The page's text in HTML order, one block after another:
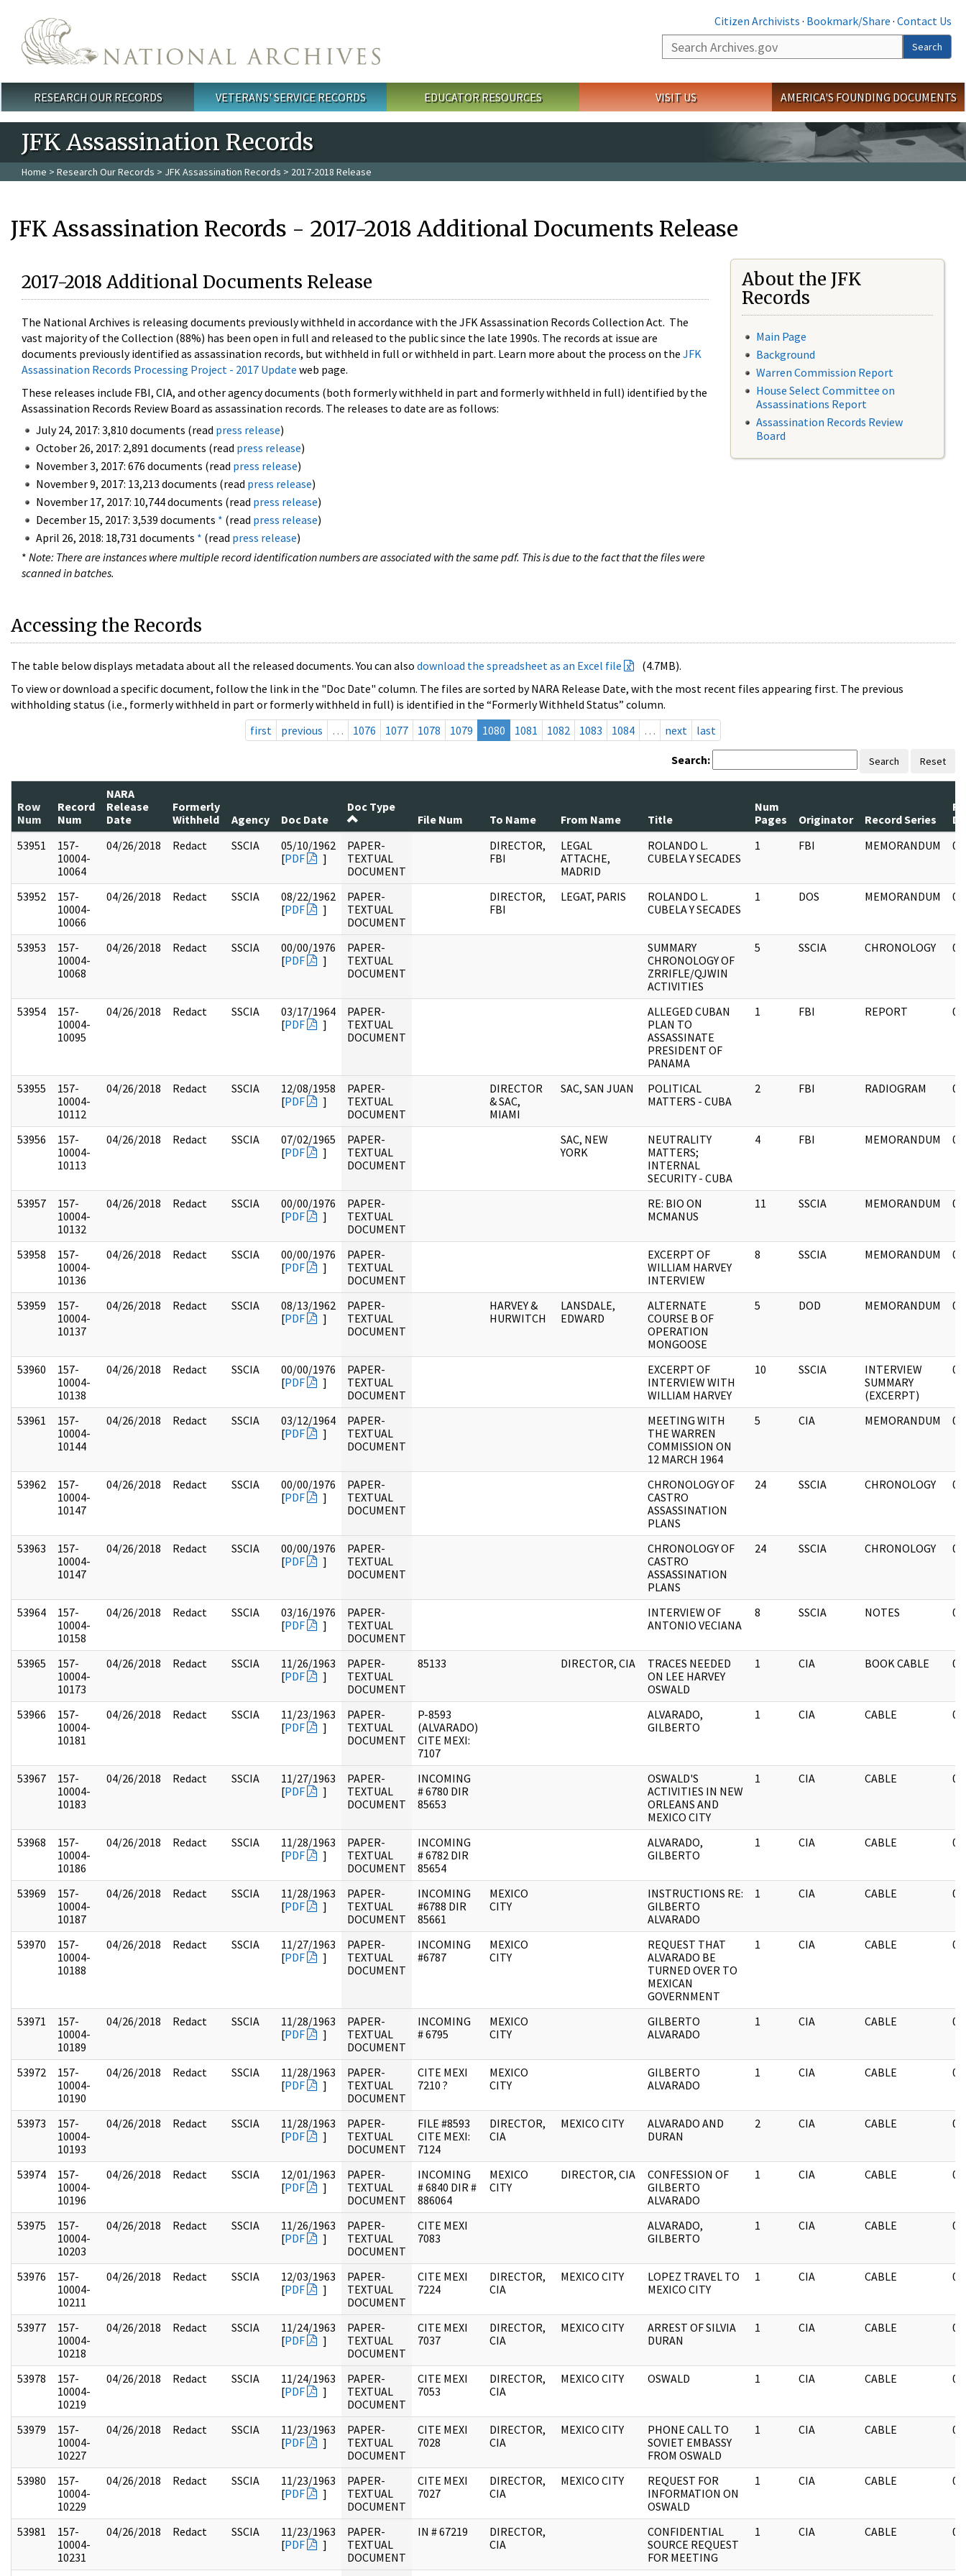
Citizen Archivists · Bookmark/Share · Contact Us
Search
Search
Main menu
RESEARCH OUR RECORDS VETERANS' SERVICE RECORDS EDUCATOR RESOURCES VISIT US AMERICA'S FOUNDING DOCUMENTS
JFK Assassination Records
Home > Research Our Records > JFK Assassination Records > 2017-2018 Release
JFK Assassination Records - 2017-2018 Additional Documents Release
2017-2018 Additional Documents Release
The National Archives is releasing documents previously withheld in accordance with the JFK Assassination Records Collection Act. The
vast majority of the Collection (88%) has been open in full and released to the public since the late 1990s. The records at issue are
documents previously identified as assassination records, but withheld in full or withheld in part. Learn more about the process on the JFK
Assassination Records Processing Project - 2017 Update web page.
These releases include FBI, CIA, and other agency documents (both formerly withheld in part and formerly withheld in full) identified by the
Assassination Records Review Board as assassination records. The releases to date are as follows:
July 24, 2017: 3,810 documents (read press release)
October 26, 2017: 2,891 documents (read press release)
November 3, 2017: 676 documents (read press release)
November 9, 2017: 13,213 documents (read press release)
November 17, 2017: 10,744 documents (read press release)
December 15, 2017: 3,539 documents * (read press release)
April 26, 2018: 18,731 documents * (read press release)
* Note: There are instances where multiple record identification numbers are associated with the same pdf. This is due to the fact that the files were
scanned in batches.
About the JFK
Records
Main Page
Background
Warren Commission Report
House Select Committee on
Assassinations Report
Assassination Records Review
Board
Accessing the Records
The table below displays metadata about all the released documents. You can also download the spreadsheet as an Excel file
(4.7MB).
To view or download a specific document, follow the link in the "Doc Date" column. The files are sorted by NARA Release Date, with the most recent files appearing first. The previous
withholding status (i.e., formerly withheld in part or formerly withheld in full) is identified in the “Formerly Withheld Status” column.
first
previous … 1076 1077 1078 1079 1080 1081 1082 1083 1084 … next last
Search: Search Reset
Row
Num
Record
Num
NARA
Release
Date
Formerly
Withheld
Agency Doc Date
Doc Type
File Num
To Name From Name Title
Num
Pages
Originator Record Series
53951
157-
10004-
10064
04/26/2018 Redact SSCIA
05/10/1962
[PDF ]
PAPER-
TEXTUAL
DOCUMENT
DIRECTOR,
FBI
LEGAL
ATTACHE,
MADRID
ROLANDO L.
CUBELA Y SECADES
1 FBI MEMORANDUM
53952
157-
10004-
10066
04/26/2018 Redact SSCIA
08/22/1962
[PDF ]
PAPER-
TEXTUAL
DOCUMENT
DIRECTOR,
FBI
LEGAT, PARIS
ROLANDO L.
CUBELA Y SECADES
1 DOS MEMORANDUM
53953
157-
10004-
10068
04/26/2018 Redact SSCIA
00/00/1976
[PDF ]
PAPER-
TEXTUAL
DOCUMENT
SUMMARY
CHRONOLOGY OF
ZRRIFLE/QJWIN
ACTIVITIES
5 SSCIA CHRONOLOGY
53954
157-
10004-
10095
04/26/2018 Redact SSCIA
03/17/1964
[PDF ]
PAPER-
TEXTUAL
DOCUMENT
ALLEGED CUBAN
PLAN TO
ASSASSINATE
PRESIDENT OF
PANAMA
1 FBI REPORT
53955
157-
10004-
10112
04/26/2018 Redact SSCIA
12/08/1958
[PDF ]
PAPER-
TEXTUAL
DOCUMENT
DIRECTOR
& SAC,
MIAMI
SAC, SAN JUAN
POLITICAL
MATTERS - CUBA
2 FBI RADIOGRAM
53956
157-
10004-
10113
04/26/2018 Redact SSCIA
07/02/1965
[PDF ]
PAPER-
TEXTUAL
DOCUMENT
SAC, NEW
YORK
NEUTRALITY
MATTERS;
INTERNAL
SECURITY - CUBA
4 FBI MEMORANDUM
53957
157-
10004-
10132
04/26/2018 Redact SSCIA
00/00/1976
[PDF ]
PAPER-
TEXTUAL
DOCUMENT
RE: BIO ON
MCMANUS
11 SSCIA MEMORANDUM
53958
157-
10004-
10136
04/26/2018 Redact SSCIA
00/00/1976
[PDF ]
PAPER-
TEXTUAL
DOCUMENT
EXCERPT OF
WILLIAM HARVEY
INTERVIEW
8 SSCIA MEMORANDUM
53959
157-
10004-
10137
04/26/2018 Redact SSCIA
08/13/1962
[PDF ]
PAPER-
TEXTUAL
DOCUMENT
HARVEY &
HURWITCH
LANSDALE,
EDWARD
ALTERNATE
COURSE B OF
OPERATION
MONGOOSE
5 DOD MEMORANDUM
53960
157-
10004-
10138
04/26/2018 Redact SSCIA
00/00/1976
[PDF ]
PAPER-
TEXTUAL
DOCUMENT
EXCERPT OF
INTERVIEW WITH
WILLIAM HARVEY
10 SSCIA
INTERVIEW
SUMMARY
(EXCERPT)
53961
157-
10004-
10144
04/26/2018 Redact SSCIA
03/12/1964
[PDF ]
PAPER-
TEXTUAL
DOCUMENT
MEETING WITH
THE WARREN
COMMISSION ON
12 MARCH 1964
5 CIA MEMORANDUM
53962
157-
10004-
10147
04/26/2018 Redact SSCIA
00/00/1976
[PDF ]
PAPER-
TEXTUAL
DOCUMENT
CHRONOLOGY OF
CASTRO
ASSASSINATION
PLANS
24 SSCIA CHRONOLOGY
53963
157-
10004-
10147
04/26/2018 Redact SSCIA
00/00/1976
[PDF ]
PAPER-
TEXTUAL
DOCUMENT
CHRONOLOGY OF
CASTRO
ASSASSINATION
PLANS
24 SSCIA CHRONOLOGY
53964
157-
10004-
10158
04/26/2018 Redact SSCIA
03/16/1976
[PDF ]
PAPER-
TEXTUAL
DOCUMENT
INTERVIEW OF
ANTONIO VECIANA
8 SSCIA NOTES
53965
157-
10004-
10173
04/26/2018 Redact SSCIA
11/26/1963
[PDF ]
PAPER-
TEXTUAL
DOCUMENT
85133 DIRECTOR, CIA
TRACES NEEDED
ON LEE HARVEY
OSWALD
1 CIA BOOK CABLE
53966
157-
10004-
10181
04/26/2018 Redact SSCIA
11/23/1963
[PDF ]
PAPER-
TEXTUAL
DOCUMENT
P-8593
(ALVARADO)
CITE MEXI:
7107
ALVARADO,
GILBERTO
1 CIA CABLE
53967
157-
10004-
10183
04/26/2018 Redact SSCIA
11/27/1963
[PDF ]
PAPER-
TEXTUAL
DOCUMENT
INCOMING
# 6780 DIR
85653
OSWALD'S
ACTIVITIES IN NEW
ORLEANS AND
MEXICO CITY
1 CIA CABLE
53968
157-
10004-
10186
04/26/2018 Redact SSCIA
11/28/1963
[PDF ]
PAPER-
TEXTUAL
DOCUMENT
INCOMING
# 6782 DIR
85654
ALVARADO,
GILBERTO
1 CIA CABLE
53969
157-
10004-
10187
04/26/2018 Redact SSCIA
11/28/1963
[PDF ]
PAPER-
TEXTUAL
DOCUMENT
INCOMING
#6788 DIR
85661
MEXICO
CITY
INSTRUCTIONS RE:
GILBERTO
ALVARADO
1 CIA CABLE
53970
157-
10004-
10188
04/26/2018 Redact SSCIA
11/27/1963
[PDF ]
PAPER-
TEXTUAL
DOCUMENT
INCOMING
#6787
MEXICO
CITY
REQUEST THAT
ALVARADO BE
TURNED OVER TO
MEXICAN
GOVERNMENT
1 CIA CABLE
53971
157-
10004-
10189
04/26/2018 Redact SSCIA
11/28/1963
[PDF ]
PAPER-
TEXTUAL
DOCUMENT
INCOMING
# 6795
MEXICO
CITY
GILBERTO
ALVARADO
1 CIA CABLE
53972
157-
10004-
10190
04/26/2018 Redact SSCIA
11/28/1963
[PDF ]
PAPER-
TEXTUAL
DOCUMENT
CITE MEXI
7210 ?
MEXICO
CITY
GILBERTO
ALVARADO
1 CIA CABLE
53973
157-
10004-
10193
04/26/2018 Redact SSCIA
11/28/1963
[PDF ]
PAPER-
TEXTUAL
DOCUMENT
FILE #8593
CITE MEXI:
7124
DIRECTOR,
CIA
MEXICO CITY
ALVARADO AND
DURAN
2 CIA CABLE
53974
157-
10004-
10196
04/26/2018 Redact SSCIA
12/01/1963
[PDF ]
PAPER-
TEXTUAL
DOCUMENT
INCOMING
# 6840 DIR #
886064
MEXICO
CITY
DIRECTOR, CIA
CONFESSION OF
GILBERTO
ALVARADO
1 CIA CABLE
53975
157-
10004-
10203
04/26/2018 Redact SSCIA
11/26/1963
[PDF ]
PAPER-
TEXTUAL
DOCUMENT
CITE MEXI
7083
ALVARADO,
GILBERTO
1 CIA CABLE
53976
157-
10004-
10211
04/26/2018 Redact SSCIA
12/03/1963
[PDF ]
PAPER-
TEXTUAL
DOCUMENT
CITE MEXI
7224
DIRECTOR,
CIA
MEXICO CITY
LOPEZ TRAVEL TO
MEXICO CITY
1 CIA CABLE
53977
157-
10004-
10218
04/26/2018 Redact SSCIA
11/24/1963
[PDF ]
PAPER-
TEXTUAL
DOCUMENT
CITE MEXI
7037
DIRECTOR,
CIA
MEXICO CITY
ARREST OF SILVIA
DURAN
1 CIA CABLE
53978
157-
10004-
10219
04/26/2018 Redact SSCIA
11/24/1963
[PDF ]
PAPER-
TEXTUAL
DOCUMENT
CITE MEXI
7053
DIRECTOR,
CIA
MEXICO CITY OSWALD 1 CIA CABLE
53979
157-
10004-
10227
04/26/2018 Redact SSCIA
11/23/1963
[PDF ]
PAPER-
TEXTUAL
DOCUMENT
CITE MEXI
7028
DIRECTOR,
CIA
MEXICO CITY
PHONE CALL TO
SOVIET EMBASSY
FROM OSWALD
1 CIA CABLE
53980
157-
10004-
10229
04/26/2018 Redact SSCIA
11/23/1963
[PDF ]
PAPER-
TEXTUAL
DOCUMENT
CITE MEXI
7027
DIRECTOR,
CIA
MEXICO CITY
REQUEST FOR
INFORMATION ON
OSWALD
1 CIA CABLE
53981
157-
10004-
10231
04/26/2018 Redact SSCIA
11/23/1963
[PDF ]
PAPER-
TEXTUAL
DOCUMENT
IN # 67219
DIRECTOR,
CIA
CONFIDENTIAL
SOURCE REQUEST
FOR MEETING
1 CIA CABLE